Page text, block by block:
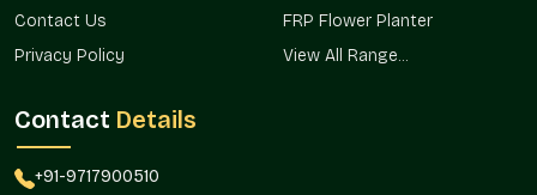
Resistance
outdoors
checks
Customization
Contact Us
Privacy Policy
FRP Flower Planter
View All Range...
Contact Details
+91-9717900510